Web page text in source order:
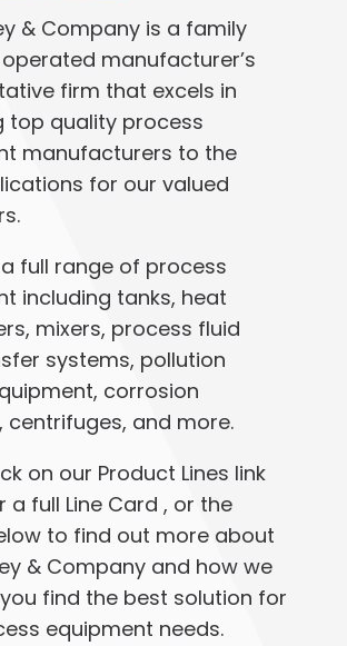
& Company is a family
manufacturer’s
firm that excels in
top quality process
manufacturers to the
for our valued
full range of process
including tanks, heat
mixers, process fluid
systems, pollution
corrosion
centrifuges, and more.
on our Product Lines link
a full Line Card , or the
to find out more about
& Company and how we
find the best solution for
equipment needs.